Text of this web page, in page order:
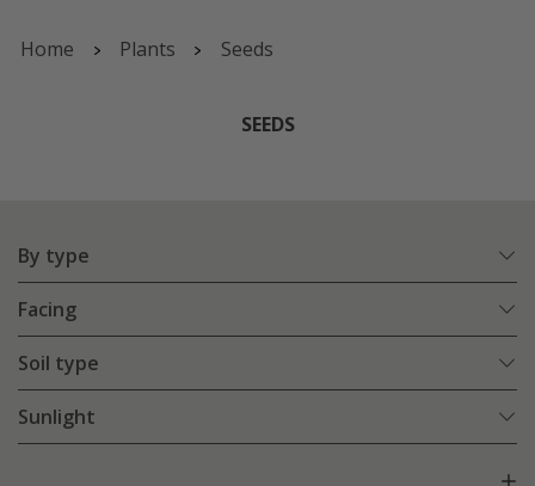
Home Plants Seeds
SEEDS
By type
Facing
Soil type
Sunlight